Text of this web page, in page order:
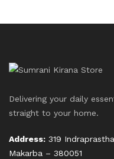
Delivering your daily
straight to your home.
Address: 319
Makarba – 380051